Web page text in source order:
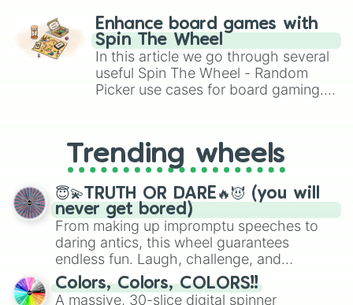
challenge runs, and randomize
gameplay in hit titles like Roblox,
Brawl Stars, OSRS, and Mario Kart!
Enhance board games with
Spin The Wheel
In this article we go through several
useful Spin The Wheel - Random
Picker use cases for board gaming.
replacing your long-lost Twister
spinner, you will find many handy
spinner wheels here.
Trending wheels
😇💫TRUTH OR DARE🔥😈 (you will
never get bored)
From making up impromptu speeches to
daring antics, this wheel guarantees
endless fun. Laugh, challenge, and
discover new sides of your friends. Who's
ready for a spin?
Colors, Colors, COLORS!!
A massive, 30-slice digital spinner